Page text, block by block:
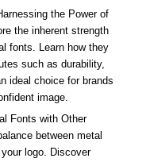
the Power of
the inherent strength
fonts. Learn how they
such as durability,
ideal choice for brands
image.
Fonts with Other
between metal
logo. Discover